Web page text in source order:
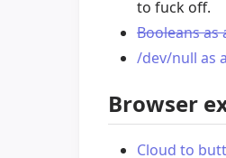
to fuck off.
Booleans as
/dev/null as
Browser
Cloud to butt